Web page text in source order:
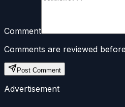
Comment
Comments are reviewed
Post Comment
Advertisement